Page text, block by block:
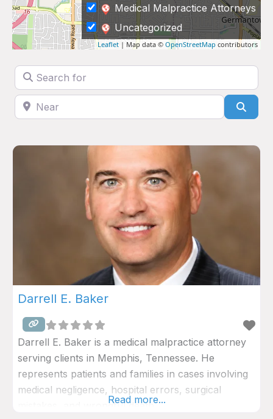
Leaflet | Map data © OpenStreetMap contributors
Medical Malpractice Attorneys
Uncategorized
Search for
Near
Darrell E. Baker
Darrell E. Baker is a medical malpractice attorney
serving clients in Memphis, Tennessee. He
represents patients and families in cases involving
medical negligence, hospital errors, surgical
mistakes, and wrongful death.
Read more...